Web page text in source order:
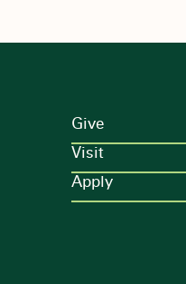
Give
Visit
Apply